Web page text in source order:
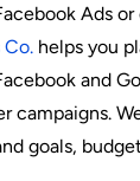
Ads
Co. helps you
and
campaigns.
goals,